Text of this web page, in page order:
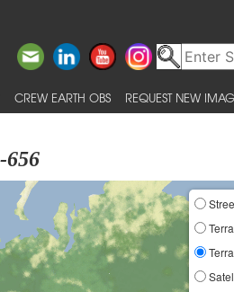
CREW EARTH OBS REQUEST NEW
656